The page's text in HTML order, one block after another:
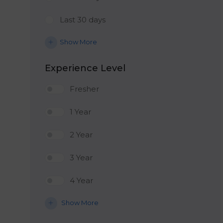
Last 30 days
Show More
Experience Level
Fresher
1 Year
2 Year
3 Year
4 Year
Show More